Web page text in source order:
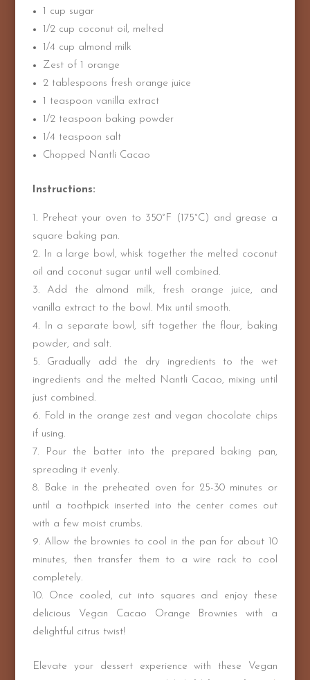
1 cup sugar
1/2 cup coconut oil, melted
1/4 cup almond milk
Zest of 1 orange
2 tablespoons fresh orange juice
1 teaspoon vanilla extract
1/2 teaspoon baking powder
1/4 teaspoon salt
Chopped Nantli Cacao
Instructions:
Preheat your oven to 350°F (175°C) and grease a
square baking pan.
In a large bowl, whisk together the melted coconut
oil and coconut sugar until well combined.
Add the almond milk, fresh orange juice, and
vanilla extract to the bowl. Mix until smooth.
In a separate bowl, sift together the flour, baking
powder, and salt.
Gradually add the dry ingredients to the wet
ingredients and the melted Nantli Cacao, mixing until
just combined.
Fold in the orange zest and vegan chocolate chips
if using.
Pour the batter into the prepared baking pan,
spreading it evenly.
Bake in the preheated oven for 25-30 minutes or
until a toothpick inserted into the center comes out
with a few moist crumbs.
Allow the brownies to cool in the pan for about 10
minutes, then transfer them to a wire rack to cool
completely.
Once cooled, cut into squares and enjoy these
delicious Vegan Cacao Orange Brownies with a
delightful citrus twist!
Elevate your dessert experience with these Vegan